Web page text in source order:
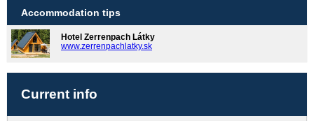
Accommodation tips
Hotel Zerrenpach Látky
www.zerrenpachlatky.sk
Current info